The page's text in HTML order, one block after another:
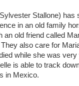
Stallone) has
in an old family
an old friend called
also care for
while she was
is able to track
in Mexico.